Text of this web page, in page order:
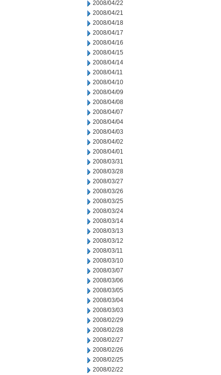
2008/04/22
2008/04/21
2008/04/18
2008/04/17
2008/04/16
2008/04/15
2008/04/14
2008/04/11
2008/04/10
2008/04/09
2008/04/08
2008/04/07
2008/04/04
2008/04/03
2008/04/02
2008/04/01
2008/03/31
2008/03/28
2008/03/27
2008/03/26
2008/03/25
2008/03/24
2008/03/14
2008/03/13
2008/03/12
2008/03/11
2008/03/10
2008/03/07
2008/03/06
2008/03/05
2008/03/04
2008/03/03
2008/02/29
2008/02/28
2008/02/27
2008/02/26
2008/02/25
2008/02/22